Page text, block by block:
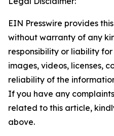
EIN Presswire provides
without warranty of any
responsibility or liability
images, videos, licenses,
reliability of the
If you have any
related to this article,
above.